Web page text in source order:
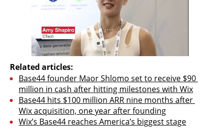
Related articles:
Base44 founder Maor Shlomo set to receive $90
million in cash after hitting milestones with Wix
Base44 hits $100 million ARR nine months after
Wix acquisition, one year after founding
Wix’s Base44 reaches America’s biggest stage